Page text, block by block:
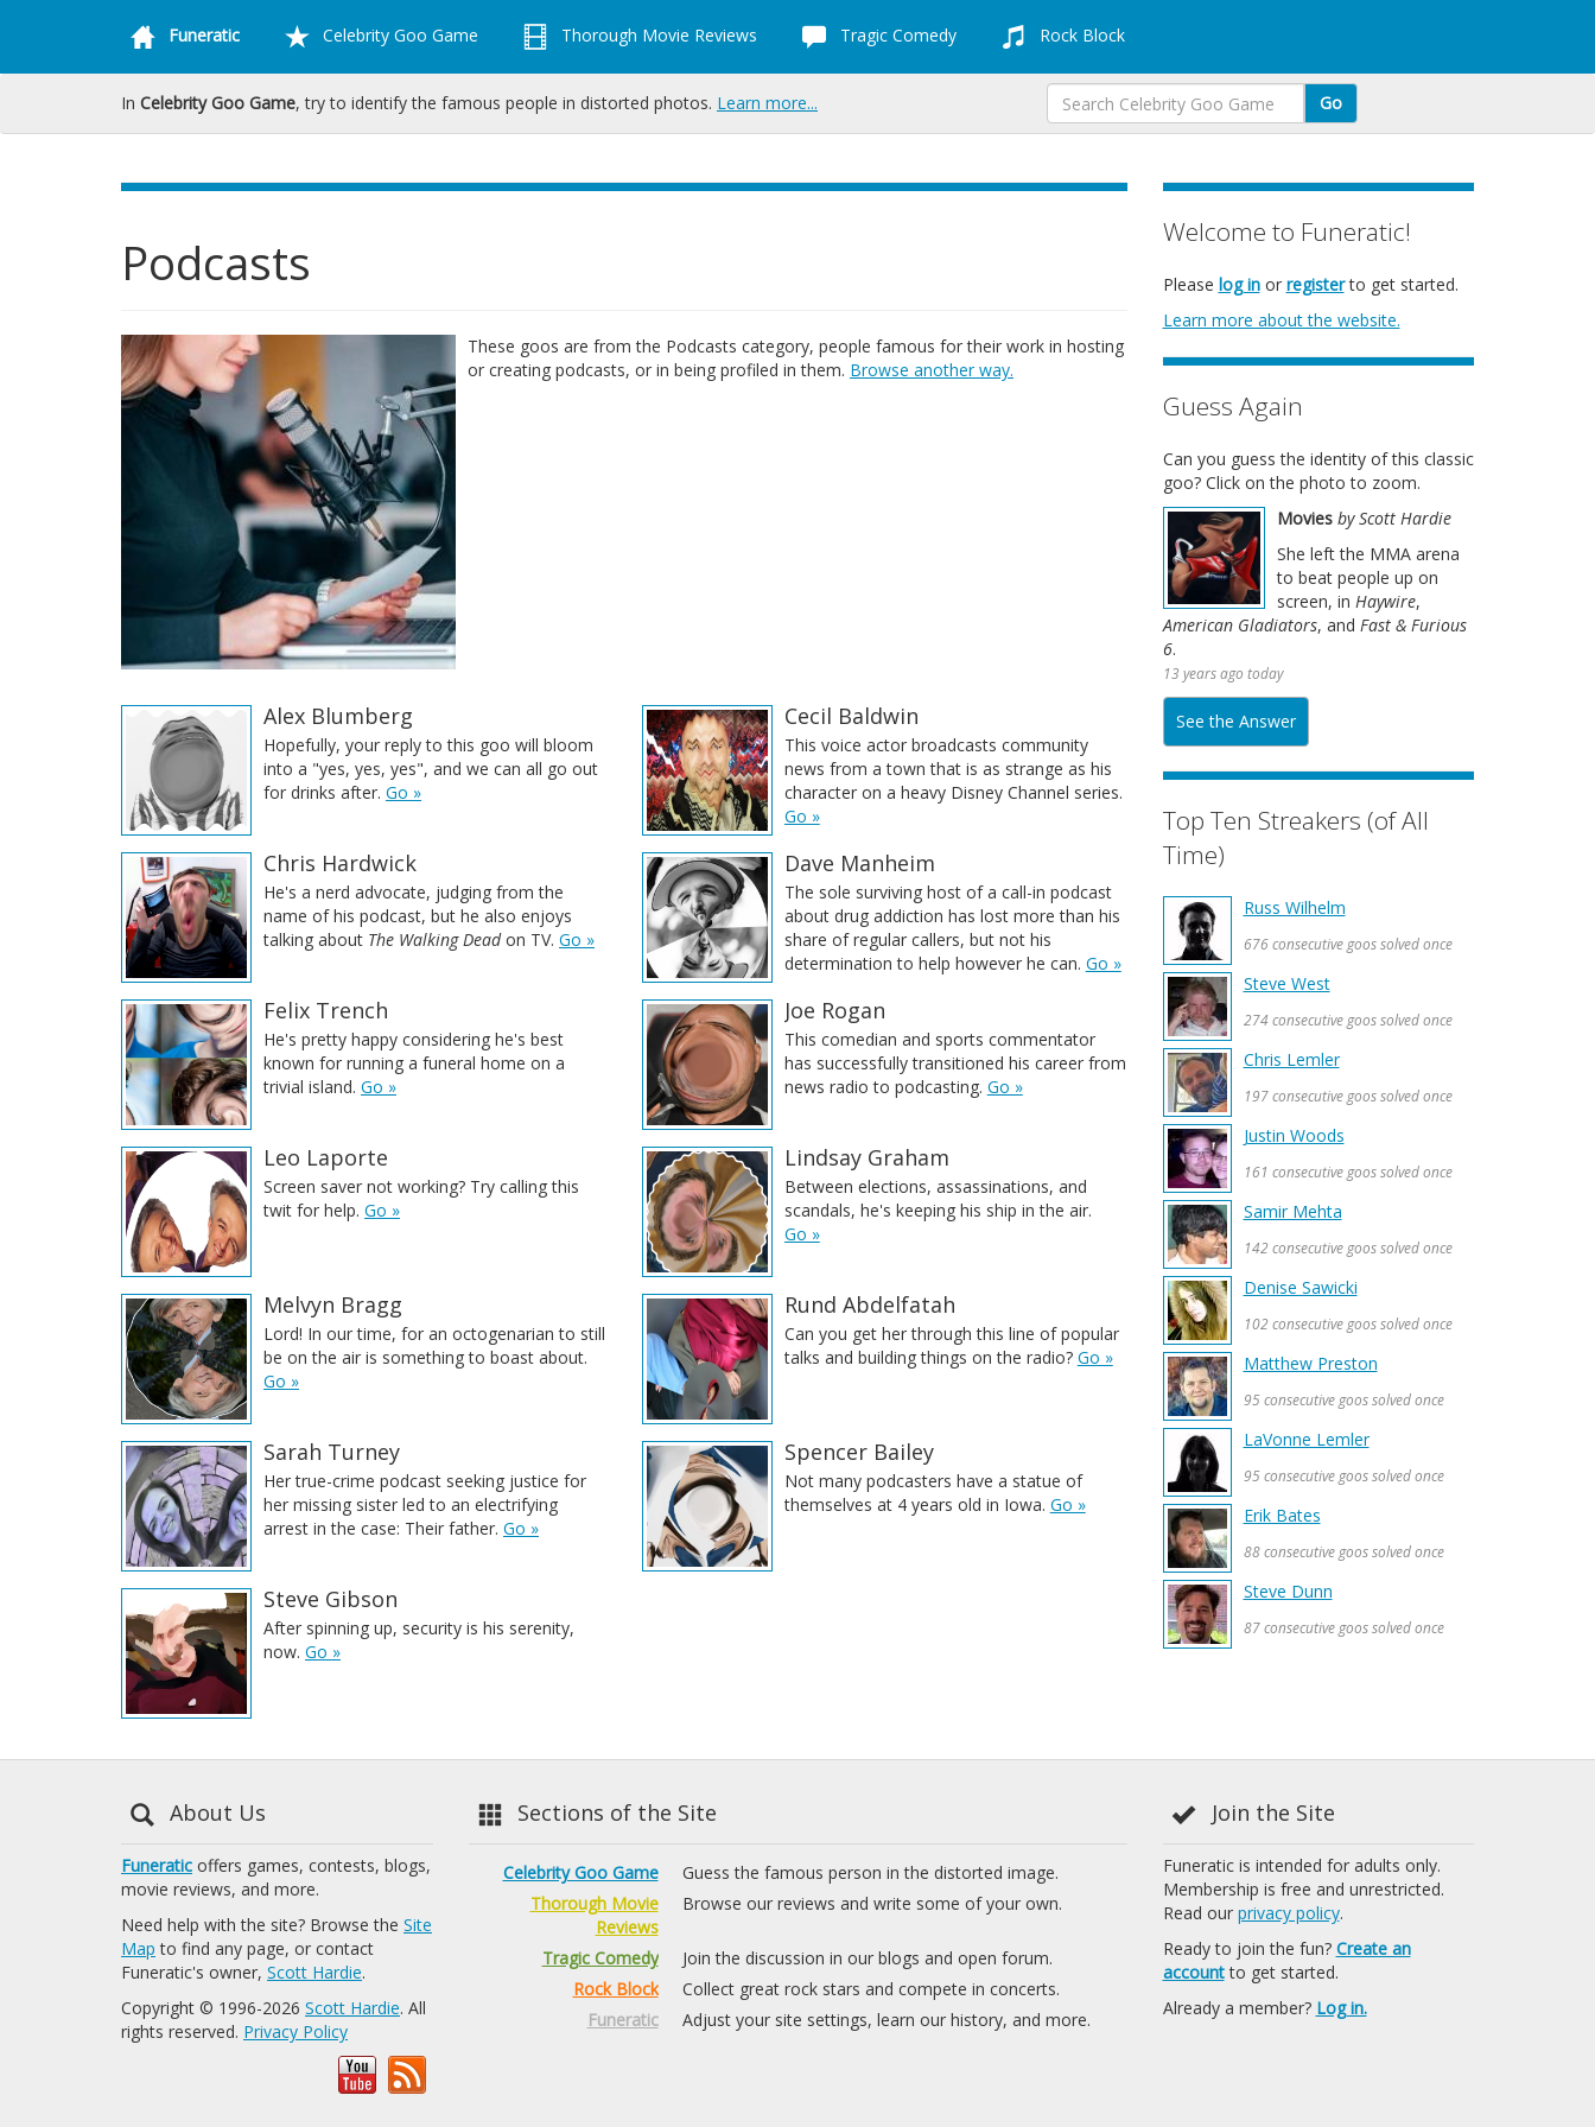
Funeratic Celebrity Goo Game Thorough Movie Reviews Tragic Comedy Rock Block
In Celebrity Goo Game, try to identify the famous people in distorted photos. Learn more... Go
Podcasts
These goos are from the Podcasts category, people famous for their work in hosting
or creating podcasts, or in being profiled in them. Browse another way.
Alex Blumberg
Hopefully, your reply to this goo will bloom
into a "yes, yes, yes", and we can all go out
for drinks after. Go »
Cecil Baldwin
This voice actor broadcasts community
news from a town that is as strange as his
character on a heavy Disney Channel series.
Go »
Chris Hardwick
He's a nerd advocate, judging from the
name of his podcast, but he also enjoys
talking about The Walking Deadon TV. Go »
Dave Manheim
The sole surviving host of a call-in podcast
about drug addiction has lost more than his
share of regular callers, but not his
determination to help however he can. Go »
Felix Trench
He's pretty happy considering he's best
known for running a funeral home on a
trivial island. Go »
Joe Rogan
This comedian and sports commentator
has successfully transitioned his career from
news radio to podcasting. Go »
Leo Laporte
Screen saver not working? Try calling this
twit for help. Go »
Lindsay Graham
Between elections, assassinations, and
scandals, he's keeping his ship in the air.
Go »
Melvyn Bragg
Lord! In our time, for an octogenarian to still
be on the air is something to boast about.
Go »
Rund Abdelfatah
Can you get her through this line of popular
talks and building things on the radio? Go »
Sarah Turney
Her true-crime podcast seeking justice for
her missing sister led to an electrifying
arrest in the case: Their father. Go »
Spencer Bailey
Not many podcasters have a statue of
themselves at 4 years old in Iowa. Go »
Steve Gibson
After spinning up, security is his serenity,
now. Go »
Welcome to Funeratic!
Please log inor registerto get started.
Learn more about the website.
Guess Again
Can you guess the identity of this classic
goo? Click on the photo to zoom.
Movies by Scott Hardie
She left the MMA arena
to beat people up on
screen, in Haywire,
American Gladiators, and Fast & Furious
6.
13 years ago today
See the Answer
Top Ten Streakers (of All
Time)
Russ Wilhelm
676 consecutive goos solved once
Steve West
274 consecutive goos solved once
Chris Lemler
197 consecutive goos solved once
Justin Woods
161 consecutive goos solved once
Samir Mehta
142 consecutive goos solved once
Denise Sawicki
102 consecutive goos solved once
Matthew Preston
95 consecutive goos solved once
LaVonne Lemler
95 consecutive goos solved once
Erik Bates
88 consecutive goos solved once
Steve Dunn
87 consecutive goos solved once
About Us
Funeratic offers games, contests, blogs,
movie reviews, and more.
Need help with the site? Browse the Site
Map to find any page, or contact
Funeratic's owner, Scott Hardie.
Copyright © 1996-2026 Scott Hardie. All
rights reserved. Privacy Policy
Sections of the Site
Celebrity Goo Game
Guess the famous person in the distorted image.
Thorough Movie
Reviews
Browse our reviews and write some of your own.
Tragic Comedy
Join the discussion in our blogs and open forum.
Rock Block
Collect great rock stars and compete in concerts.
Funeratic
Adjust your site settings, learn our history, and more.
Join the Site
Funeratic is intended for adults only.
Membership is free and unrestricted.
Read our privacy policy.
Ready to join the fun? Create an
accountto get started.
Already a member? Log in.